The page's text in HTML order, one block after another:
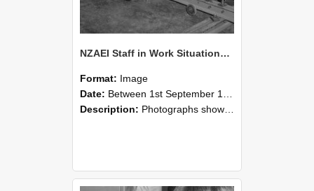
NZAEI Staff in Work Situations, Open Days, September 1985 07
Format: Image
Date: Between 1st September 1985 and 30th September 1985
Description: Photographs showing NZAEI staff demonstrating equipment, machinery, and engineering processes during Open Days in September 1985, Lincoln College.